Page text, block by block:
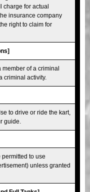
charge for actual
insurance company
right to claim for
member of a criminal
criminal activity.
to drive or ride the kart,
guide.
to use
unless granted